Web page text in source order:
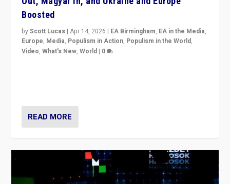
Boosted
byScott Lucas |Apr 14, 2026 | EA Birmingham, EA in the Media,
Europe, Media, Populism in Action, Populism in the World,
Video,What's New,World | 0
READ MORE